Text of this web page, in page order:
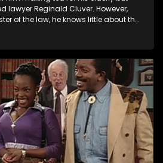
lawyer Reginald Cluver. However,
of the law, he knows little about the